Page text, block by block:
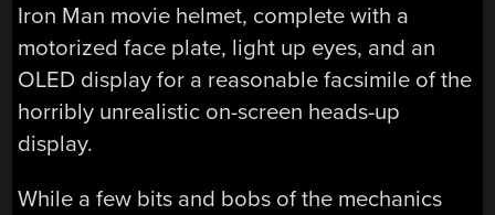
Iron Man movie helmet, complete with a
motorized face plate, light up eyes, and an
OLED display for a reasonable facsimile of the
horribly unrealistic on-screen heads-up
display.
While a few bits and bobs of the mechanics